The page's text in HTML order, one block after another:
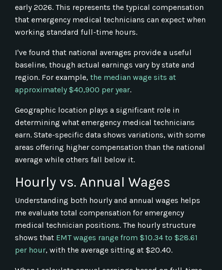
early 2026. This represents the typical compensation
that emergency medical technicians can expect when
working standard full-time hours.
I've found that national averages provide a useful
baseline, though actual earnings vary by state and
region. For example, the median wage sits at
approximately $40,900 per year.
Geographic location plays a significant role in
determining what emergency medical technicians
earn. State-specific data shows variations, with some
areas offering higher compensation than the national
average while others fall below it.
Hourly vs. Annual Wages
Understanding both hourly and annual wages helps
me evaluate total compensation for emergency
medical technician positions. The hourly structure
shows that EMT wages range from $10.34 to $28.61
per hour, with the average sitting at $20.40.